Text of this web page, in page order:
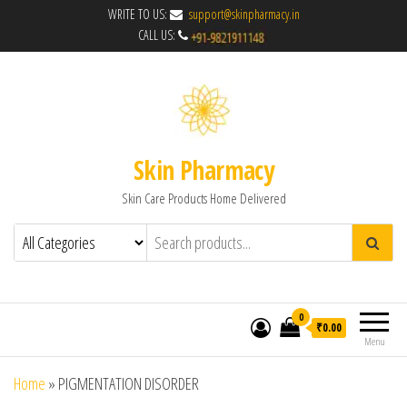
WRITE TO US:
support@skinpharmacy.in
CALL US:
Skin Pharmacy
Skin Care Products Home Delivered
Menu
0
₹0.00
Home » PIGMENTATION DISORDER